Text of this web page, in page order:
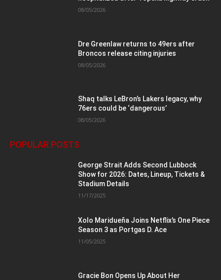
08/05/2026
Dre Greenlaw returns to 49ers after
Broncos release citing injuries
08/05/2026
Shaq talks LeBron’s Lakers legacy, why
76ers could be ‘dangerous’
08/05/2026
POPULAR POSTS
George Strait Adds Second Lubbock
Show for 2026: Dates, Lineup, Tickets &
Stadium Details
11/17/2025
Xolo Maridueña Joins Netflix’s One Piece
Season 3 as Portgas D. Ace
11/05/2025
Gracie Bon Opens Up About Her